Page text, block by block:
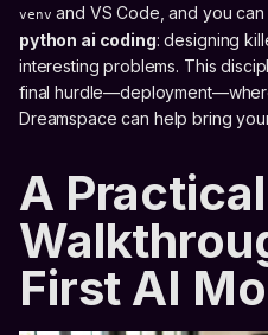
venv and VS Code, and you
python ai coding: designing
interesting problems. This
final
Dreamspace can help bring
A Practical
First AI